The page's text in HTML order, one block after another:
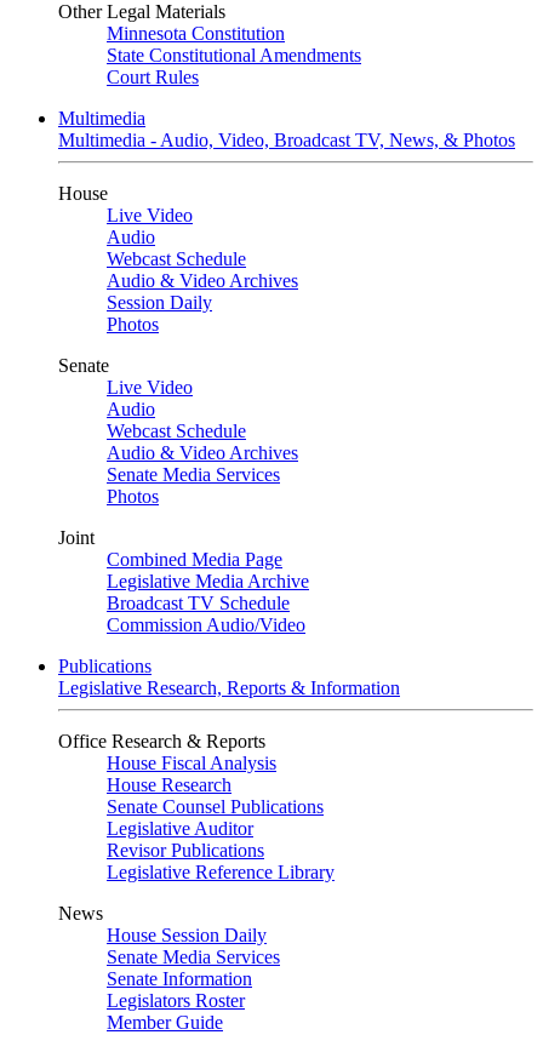
Other Legal Materials
Minnesota Constitution
State Constitutional Amendments
Court Rules
Multimedia
Multimedia - Audio, Video, Broadcast TV, News, & Photos
House
Live Video
Audio
Webcast Schedule
Audio & Video Archives
Session Daily
Photos
Senate
Live Video
Audio
Webcast Schedule
Audio & Video Archives
Senate Media Services
Photos
Joint
Combined Media Page
Legislative Media Archive
Broadcast TV Schedule
Commission Audio/Video
Publications
Legislative Research, Reports & Information
Office Research & Reports
House Fiscal Analysis
House Research
Senate Counsel Publications
Legislative Auditor
Revisor Publications
Legislative Reference Library
News
House Session Daily
Senate Media Services
Senate Information
Legislators Roster
Member Guide